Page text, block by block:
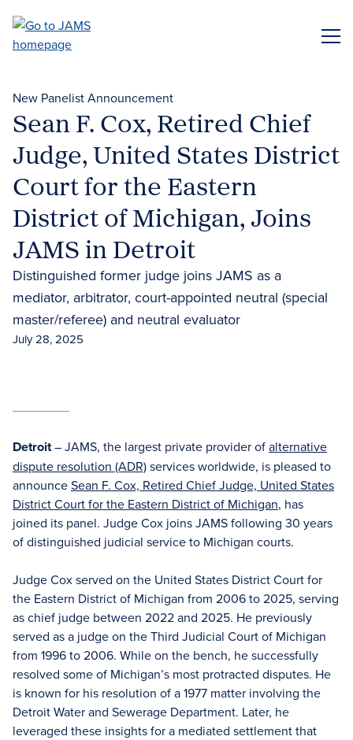
main
New Panelist Announcement
Sean F. Cox, Retired Chief
Judge, United States District
Court for the Eastern
District of Michigan, Joins
JAMS in Detroit
Distinguished former judge joins JAMS as a
mediator, arbitrator, court-appointed neutral (special
master/referee) and neutral evaluator
July 28, 2025
Detroit– JAMS, the largest private provider ofalternative
dispute resolution (ADR)services worldwide, is pleased to
announceSean F. Cox, Retired Chief Judge, United States
District Court for the Eastern District of Michigan, has
joined its panel. Judge Cox joins JAMS following 30 years
of distinguished judicial service to Michigan courts.
Judge Cox served on the United States District Court for
the Eastern District of Michigan from 2006 to 2025, serving
as chief judge between 2022 and 2025. He previously
served as a judge on the Third Judicial Court of Michigan
from 1996 to 2006. While on the bench, he successfully
resolved some of Michigan’s most protracted disputes. He
is known for his resolution of a 1977 matter involving the
Detroit Water and Sewerage Department. Later, he
leveraged these insights for a mediated settlement that